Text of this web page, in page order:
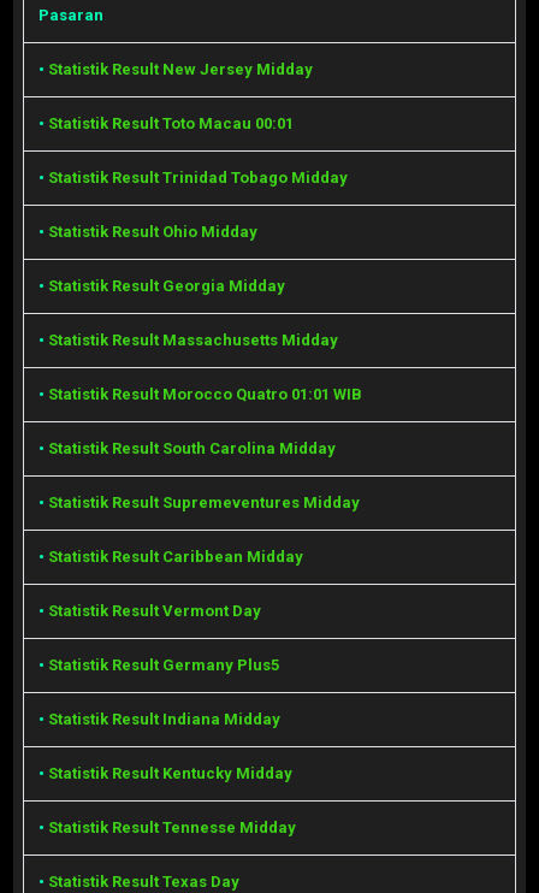
Pasaran
• Statistik Result New Jersey Midday
• Statistik Result Toto Macau 00:01
• Statistik Result Trinidad Tobago Midday
• Statistik Result Ohio Midday
• Statistik Result Georgia Midday
• Statistik Result Massachusetts Midday
• Statistik Result Morocco Quatro 01:01 WIB
• Statistik Result South Carolina Midday
• Statistik Result Supremeventures Midday
• Statistik Result Caribbean Midday
• Statistik Result Vermont Day
• Statistik Result Germany Plus5
• Statistik Result Indiana Midday
• Statistik Result Kentucky Midday
• Statistik Result Tennesse Midday
• Statistik Result Texas Day